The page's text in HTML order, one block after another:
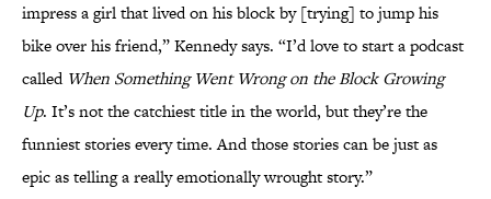
impress a girl that lived on his block by [trying] to jump his
bike over his friend,” Kennedy says. “I’d love to start a podcast
called When Something Went Wrong on the Block Growing
Up. It’s not the catchiest title in the world, but they’re the
funniest stories every time. And those stories can be just as
epic as telling a really emotionally wrought story.”